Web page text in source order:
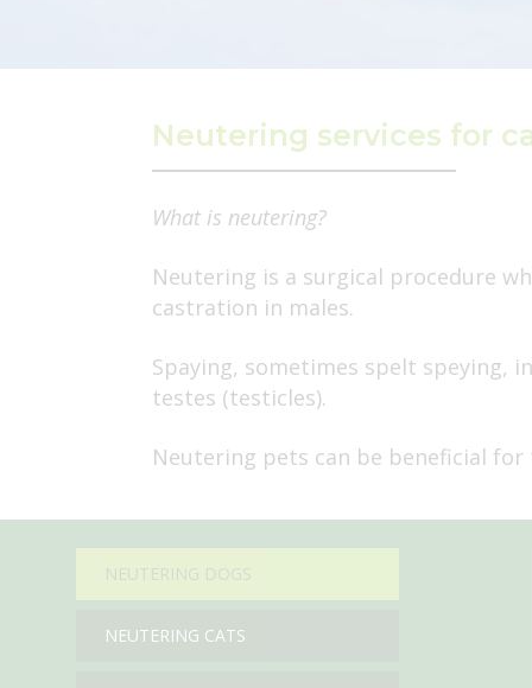
Neutering services for
What is neutering?
Neutering is a surgical procedure
castration in males.
Spaying, sometimes spelt speying,
testes (testicles).
Neutering pets can be beneficial
NEUTERING CATS